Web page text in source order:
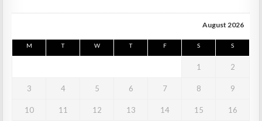
August 2026
M T W T F S S
1 2
3 4 5 6 7 8 9
10 11 12 13 14 15 16